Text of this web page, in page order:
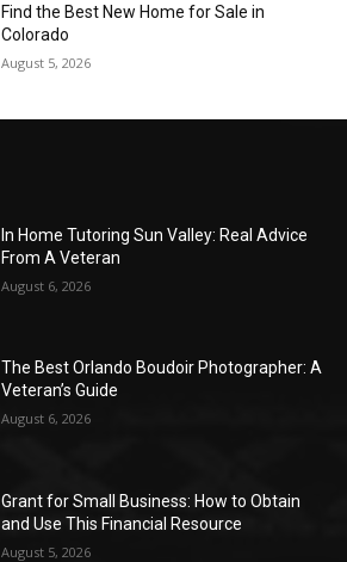
Find the Best New Home for Sale in
Colorado
August 5, 2026
In Home Tutoring Sun Valley: Real Advice
From A Veteran
August 6, 2026
The Best Orlando Boudoir Photographer: A
Veteran’s Guide
August 6, 2026
Grant for Small Business: How to Obtain
and Use This Financial Resource
August 5, 2026